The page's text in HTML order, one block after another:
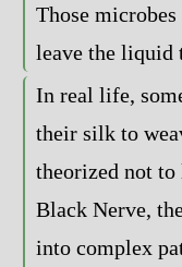
Those
leave the liquid
In real life,
their silk to
theorized not
Black Nerve,
into complex